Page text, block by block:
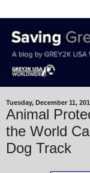
Tuesday, December 11,
Animal
the World
Dog Track